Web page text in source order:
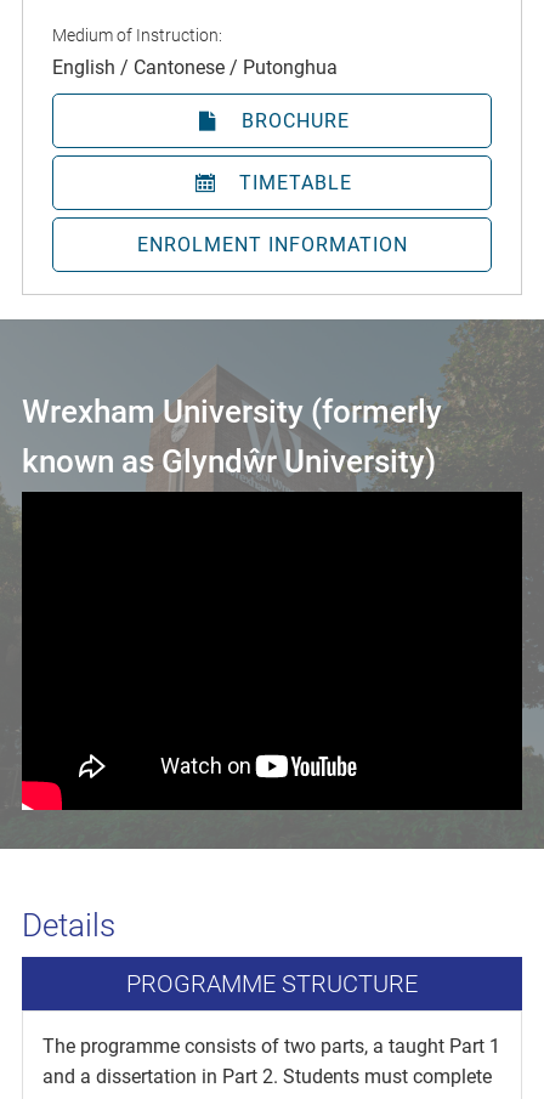
Medium of Instruction:
English / Cantonese / Putonghua
BROCHURE
TIMETABLE
ENROLMENT INFORMATION
Wrexham University (formerly
known as Glyndŵr University)
Details
PROGRAMME STRUCTURE
The programme consists of two parts, a taught Part 1
and a dissertation in Part 2. Students must complete